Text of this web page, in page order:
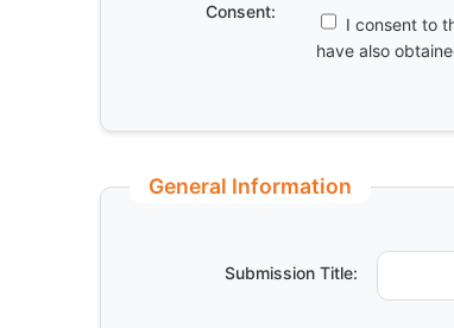
Consent:
I consent to
have also
General Information
Submission Title: